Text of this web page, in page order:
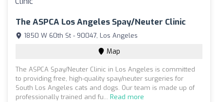
The ASPCA Los Angeles Spay/Neuter Clinic
1850 W 60th St - 90047, Los Angeles
Map
The ASPCA Spay/Neuter Clinic in Los Angeles is committed
to providing free, high-quality spay/neuter surgeries for
South Los Angeles cats and dogs. Our team is made up of
professionally trained and fu... Read more